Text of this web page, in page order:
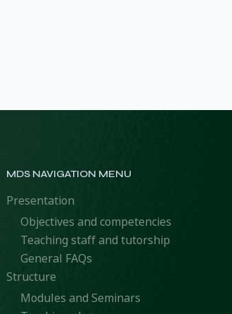
MDS NAVIGATION MENU
Presentation
Objectives and competencies
Teaching staff and tutorship
General FAQs
Structure
Modules and Seminars